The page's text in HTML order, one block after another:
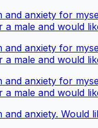
anxiety for
male and would
anxiety for
male and would
anxiety for
male and would
anxiety. Would